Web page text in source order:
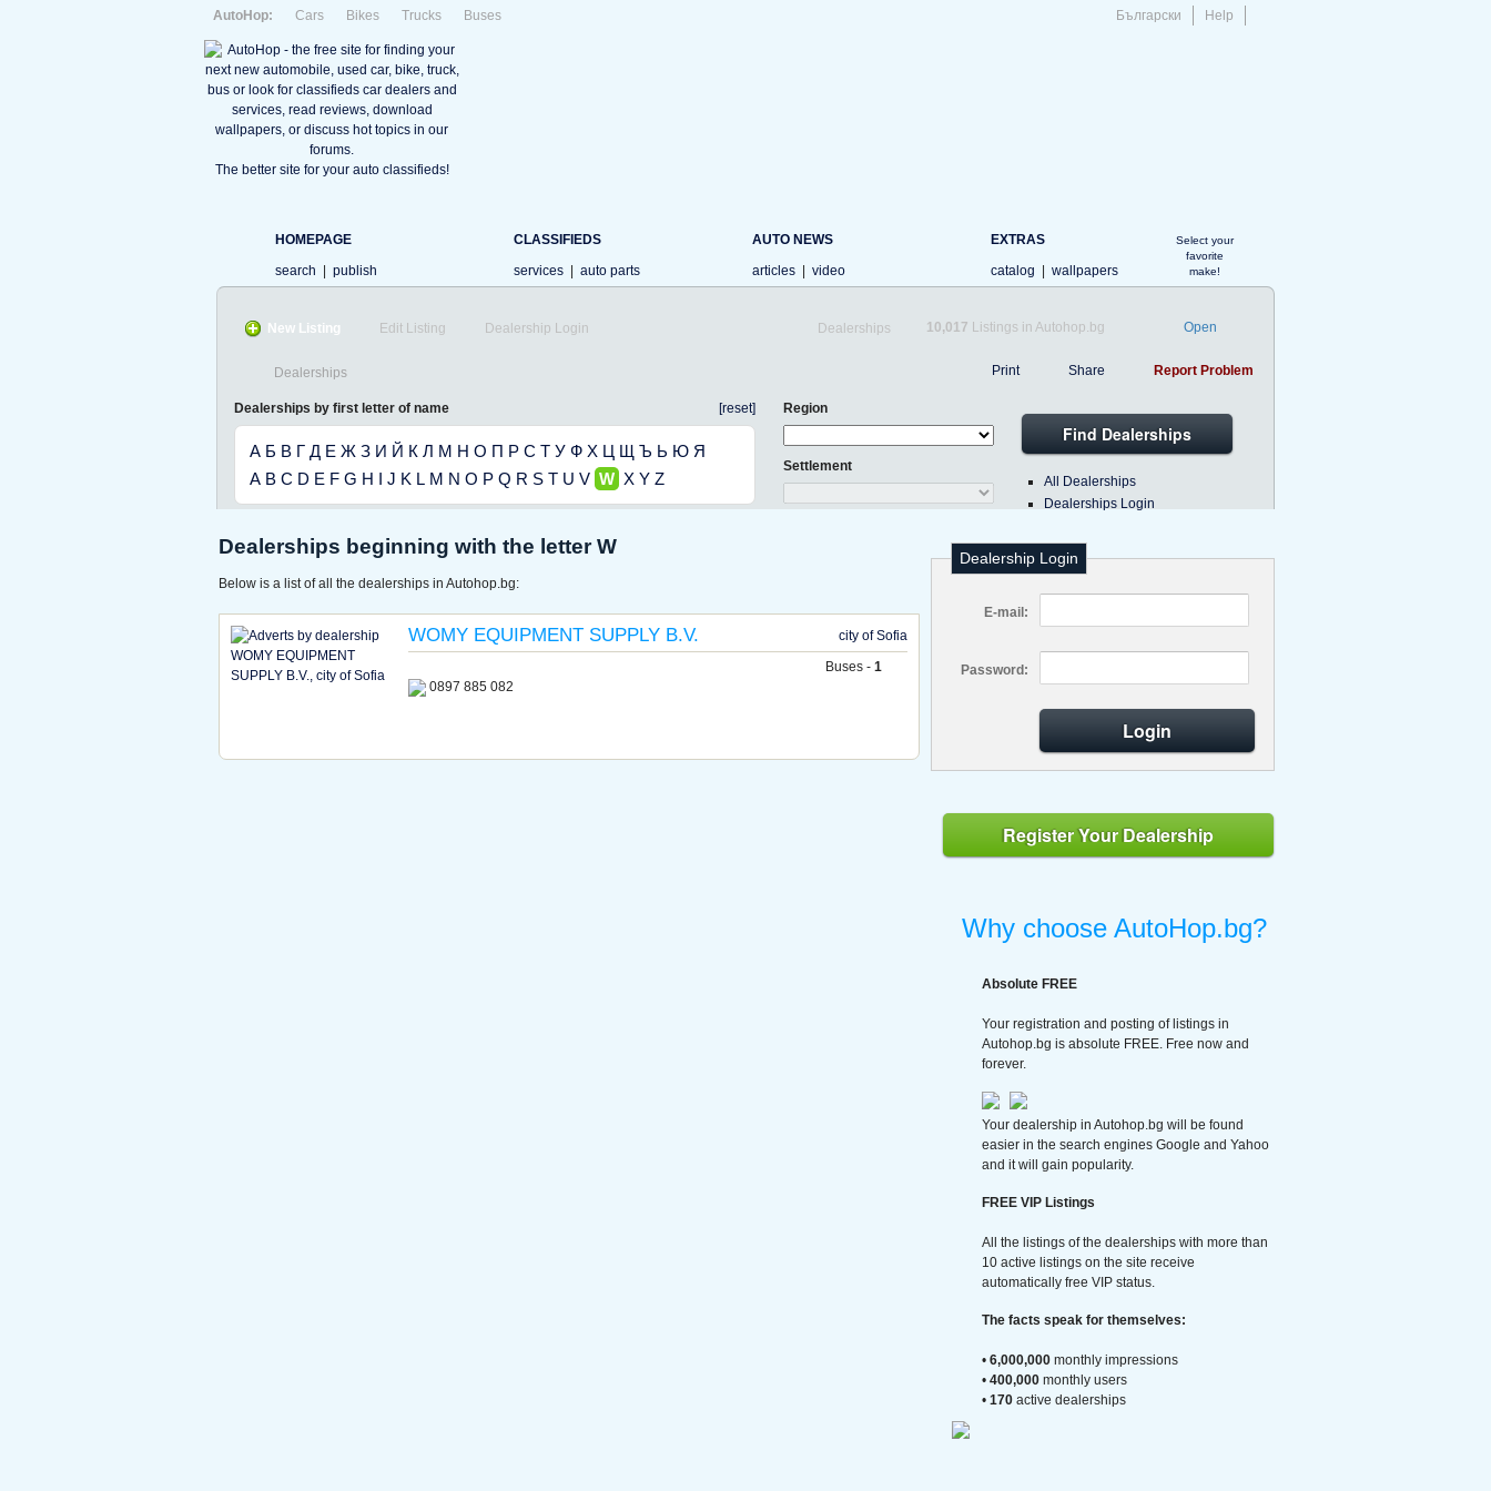
Български Help
AutoHop: Cars Bikes Trucks Buses
The better site for your auto classifieds!
HOMEPAGE
search
publish
CLASSIFIEDS
services
auto parts
AUTO NEWS
articles
video
EXTRAS
catalog
wallpapers
Select your
favorite
make!
New Listing Edit Listing Dealership Login Dealerships 10,017 Listings in Autohop.bg Open
Print Share Report Problem
Dealerships
[reset]
Dealerships by first letter of name
А Б В Г Д Е Ж З И Й К Л М Н О П Р С Т У Ф Х Ц Щ Ъ Ь Ю Я
A B C D E F G H I J K L M N O P Q R S T U V W X Y Z
Region
Settlement
Find Dealerships
All Dealerships
Dealerships Login
Dealerships beginning with the letter W
Below is a list of all the dealerships in Autohop.bg:
WOMY EQUIPMENT SUPPLY B.V. city of Sofia
0897 885 082
Buses - 1
Dealership Login
E-mail:
Password:
Login
Register Your Dealership
Why choose AutoHop.bg?
Absolute FREE
Your registration and posting of listings in
Autohop.bg is absolute FREE. Free now and
forever.
Your dealership in Autohop.bg will be found
easier in the search engines Google and Yahoo
and it will gain popularity.
FREE VIP Listings
All the listings of the dealerships with more than
10 active listings on the site receive
automatically free VIP status.
The facts speak for themselves:
• 6,000,000 monthly impressions
• 400,000 monthly users
• 170 active dealerships